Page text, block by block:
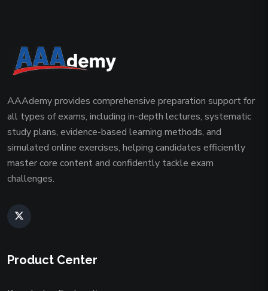
AAAdemy provides comprehensive preparation support for
all types of exams, including in-depth lectures, systematic
study plans, evidence-based learning methods, and
simulated online exercises, helping candidates efficiently
master core content and confidently tackle exam
challenges.
Product Center